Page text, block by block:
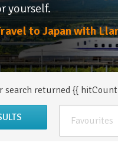
yourself.
to Japan with
search returned {{